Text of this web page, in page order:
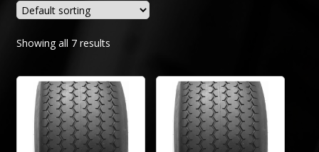
Showing all 7 results